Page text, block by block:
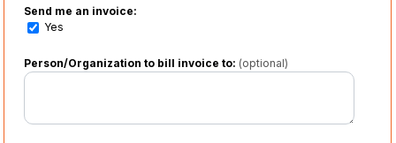
Send me an invoice:
Yes
Person/Organization to bill invoice to: (optional)